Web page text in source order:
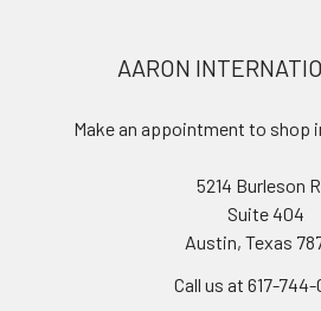
AARON
Make an appointment to shop
5214 Burleson
Suite 404
Austin, Texas
Call us at 617-